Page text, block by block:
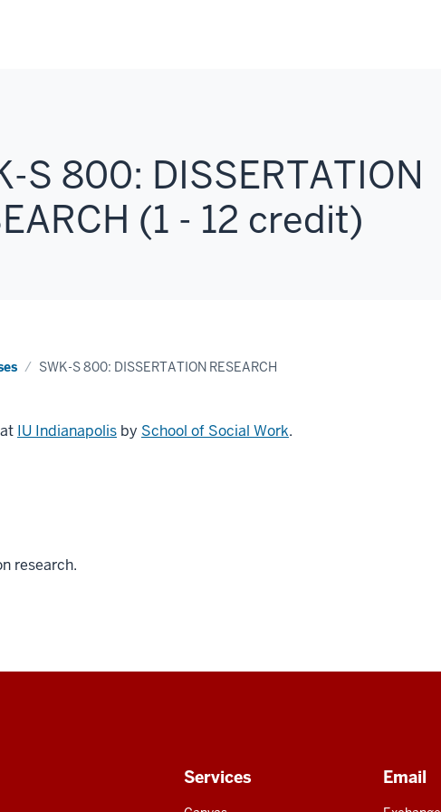
S 800: DISSERTATION
(1 - 12 credit)
SWK-S 800: DISSERTATION RESEARCH
IU Indianapolis by School of Social Work.
research.
Services Email